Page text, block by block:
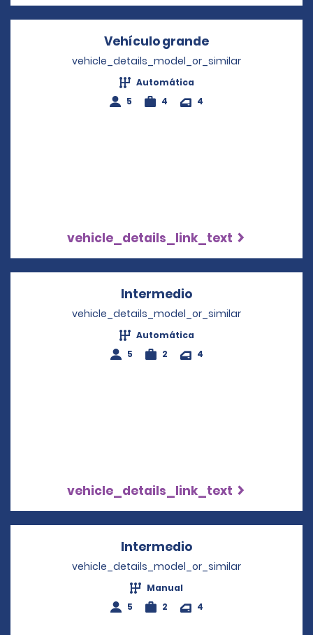
Vehículo grande
vehicle_details_model_or_similar
Automática
5
4 4
vehicle_details_link_text
Intermedio
vehicle_details_model_or_similar
Automática
5
2 4
vehicle_details_link_text
Intermedio
vehicle_details_model_or_similar
Manual
5
2 4